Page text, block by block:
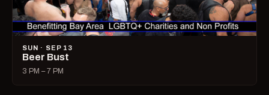
SUN · SEP 13
Beer Bust
3 PM – 7 PM